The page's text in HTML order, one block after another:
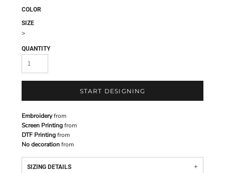
COLOR
SIZE
>
QUANTITY
START DESIGNING
Embroideryfrom
Screen Printingfrom
DTF Printingfrom
No decorationfrom
SIZING DETAILS